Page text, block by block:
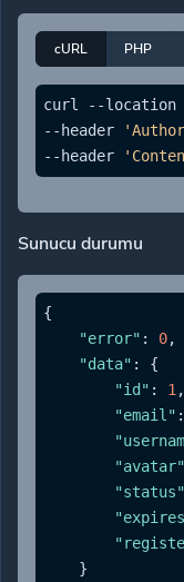
cURL PHP
curl --location
--header
--header
Sunucu durumu
{
"error" : 0,
"data" :
{
"id" : 1 ,
"email" :
"avatar"
"status"
}